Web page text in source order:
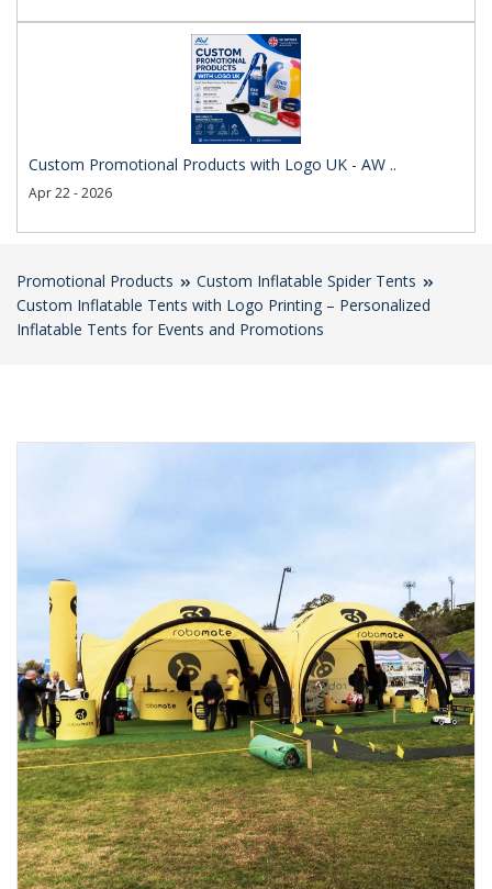
Custom Promotional Products with Logo UK - AW ..
Apr 22 - 2026
Promotional Products
Custom Inflatable Spider Tents
Custom Inflatable Tents with Logo Printing – Personalized
Inflatable Tents for Events and Promotions